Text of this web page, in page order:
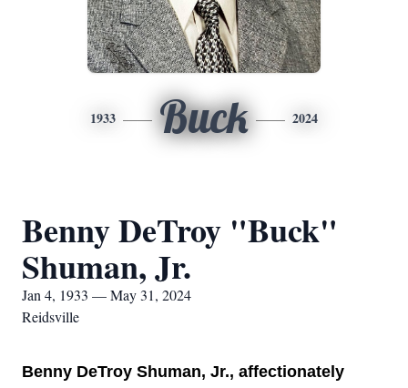
1933 Buck 2024
Benny DeTroy "Buck"
Shuman, Jr.
Jan 4, 1933 — May 31, 2024
Reidsville
Benny DeTroy Shuman, Jr., affectionately